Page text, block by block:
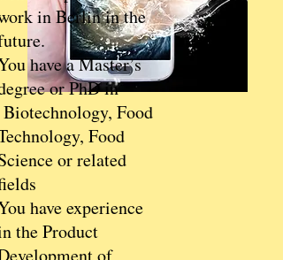
in Berlin in the
have a Master’s
or PhD in
Food
Food
or related
have experience
the Product
of